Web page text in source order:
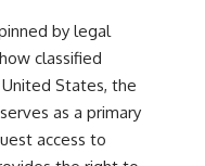
Nazi Germany never had
domestic oil
Romania and synthetic
kept the German war
alive
Operation Barbarossa
Caucasus campaign
by legal
classified
States, the
as a primary
access to